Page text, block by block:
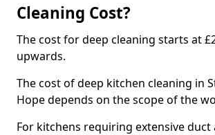
Cleaning Cost?
The cost for deep cleaning starts at
upwards.
The cost of deep kitchen cleaning in
Hope depends on the scope of the
For kitchens requiring extensive